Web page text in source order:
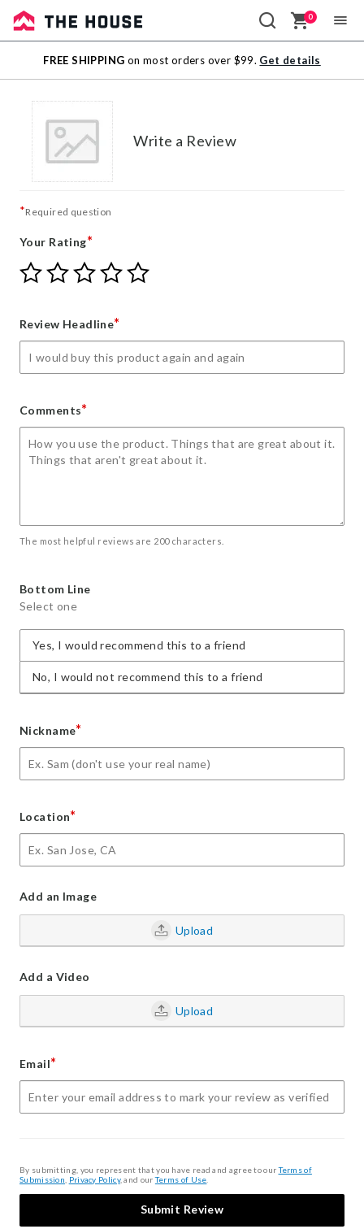
Sale
Outlet
0
FREE SHIPPING on most orders over $99. Get details
Write a Review
*Required question
Your Rating*
Give
Your
star
Give
Your
stars
Give
Your
stars
Give
Your
stars
Give
Review Headline*
Comments*
The most helpful reviews are 200 characters.
Bottom Line
Select one
Yes, I would recommend this to a friend
No, I would not recommend this to a friend
Nickname*
Location*
Add an Image
Upload
Add a Video
Upload
Email*
By submitting, you represent that you have read and agree to ourTerms of
Submission Privacy Policy, and ourTerms of Use
Submit Review